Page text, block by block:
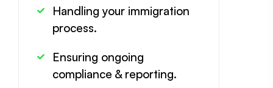
Handling your immigration
process.
Ensuring ongoing
compliance & reporting.